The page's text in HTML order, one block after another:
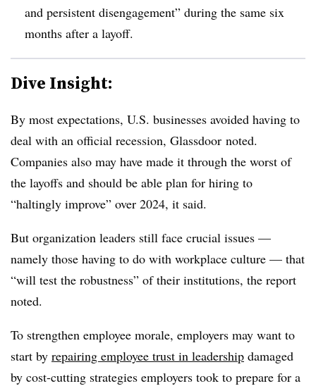
and persistent disengagement” during the same six
months after a layoff.
Dive Insight:
By most expectations, U.S. businesses avoided having to
deal with an official recession, Glassdoor noted.
Companies also may have made it through the worst of
the layoffs and should be able plan for hiring to
“haltingly improve” over 2024, it said.
But organization leaders still face crucial issues —
namely those having to do with workplace culture — that
“will test the robustness” of their institutions, the report
noted.
To strengthen employee morale, employers may want to
start by repairing employee trust in leadership damaged
by cost-cutting strategies employers took to prepare for a